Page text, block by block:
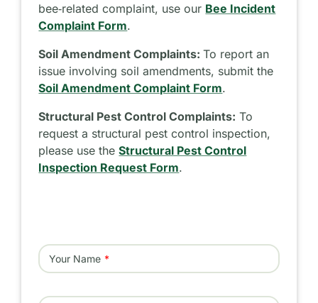
bee‑related complaint, use our Bee Incident
Complaint Form.
Soil Amendment Complaints:To report an
issue involving soil amendments, submit the
Soil Amendment Complaint Form.
Structural Pest Control Complaints: To
request a structural pest control inspection,
please use theStructural Pest Control
Inspection Request Form.
Your Name